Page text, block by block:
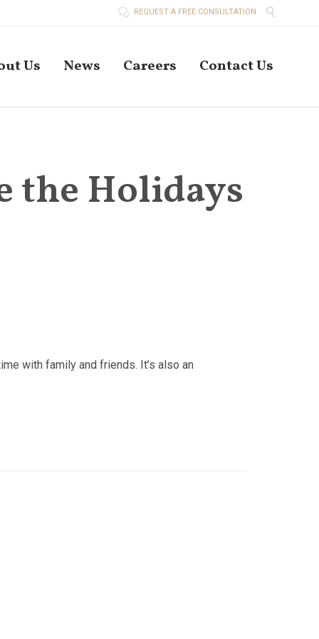
 REQUEST A FREE CONSULTATION 
Us News Careers Contact Us
the Holidays
with family and friends. It’s also an